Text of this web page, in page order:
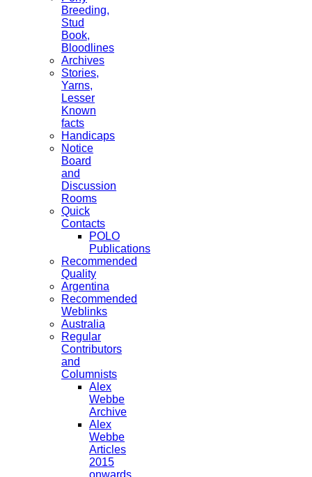
Breeding,
Stud
Book,
Bloodlines
Archives
Stories,
Yarns,
Lesser
Known
facts
Handicaps
Notice
Board
and
Discussion
Rooms
Quick
Contacts
POLO
Publications
Recommended
Quality
Argentina
Recommended
Weblinks
Australia
Regular
Contributors
and
Columnists
Alex
Webbe
Archive
Alex
Webbe
Articles
2015
onwards